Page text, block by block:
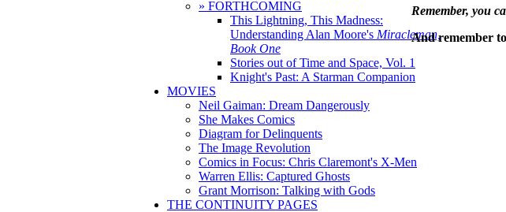
» FORTHCOMING
This Lightning, This Madness:
Understanding Alan Moore's Miracleman,
Book One
Stories out of Time and Space, Vol. 1
Knight's Past: A Starman Companion
MOVIES
Neil Gaiman: Dream Dangerously
She Makes Comics
Diagram for Delinquents
The Image Revolution
Comics in Focus: Chris Claremont's X-Men
Warren Ellis: Captured Ghosts
Grant Morrison: Talking with Gods
THE CONTINUITY PAGES
Remember, you
And remember